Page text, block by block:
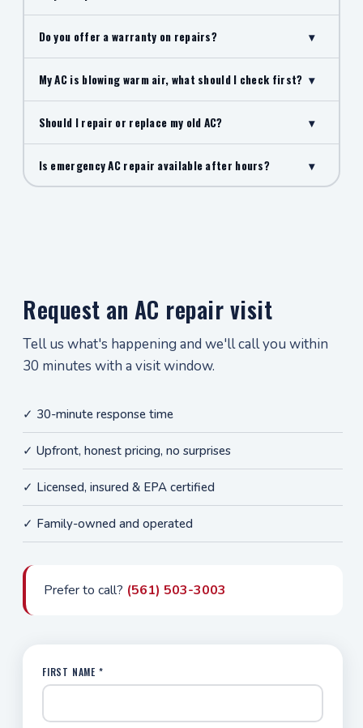
Do you offer a warranty on repairs? ▾
My AC is blowing warm air, what should I check first? ▾
Should I repair or replace my old AC? ▾
Is emergency AC repair available after hours? ▾
Request an AC repair visit
Tell us what's happening and we'll call you within
30 minutes with a visit window.
✓ 30-minute response time
✓ Upfront, honest pricing, no surprises
✓ Licensed, insured & EPA certified
✓ Family-owned and operated
Prefer to call? (561) 503-3003
FIRST NAME *